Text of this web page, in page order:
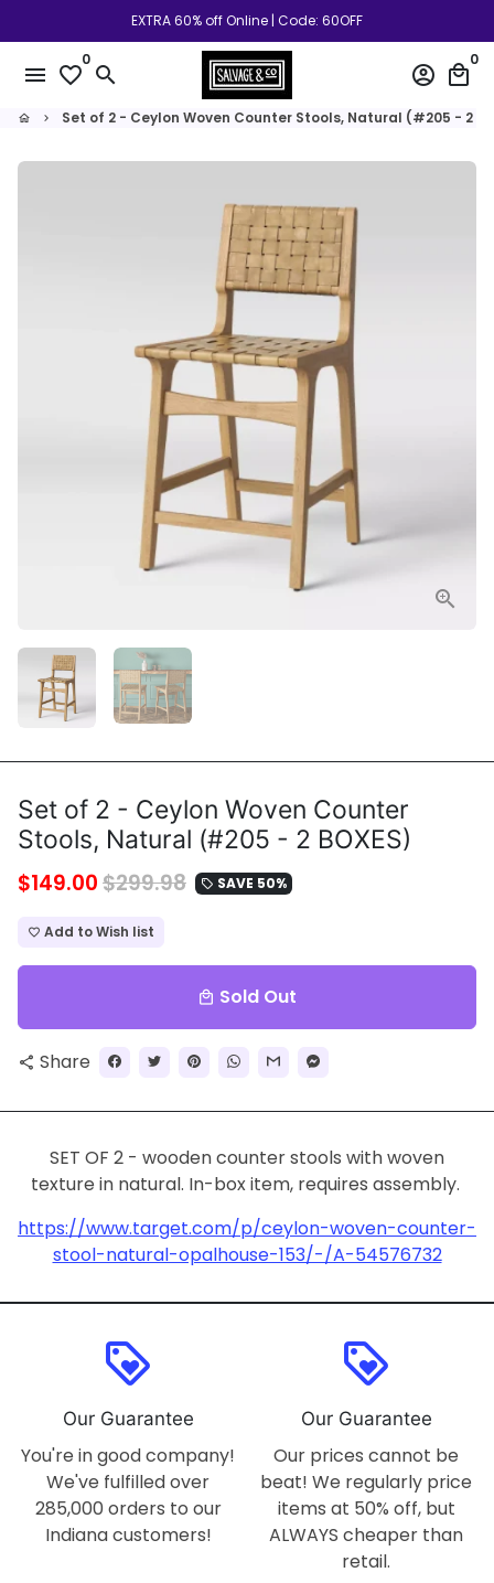
to
content
EXTRA 60% off Online | Code: 60OFF
menu favorite_border
0
search account_circle local_mall
0
home keyboard_arrow_right Set of 2 - Ceylon Woven Counter Stools, Natural (#205 - 2
Set of 2 - Ceylon Woven Counter
Stools, Natural (#205 - 2 BOXES)
$149.00$299.98 local_offer SAVE 50%
favorite_border Add to Wish list
local_mall Sold Out
share Share
SET OF 2 - wooden counter stools with woven
texture in natural. In-box item, requires assembly.
https://www.target.com/p/ceylon-woven-counter-
stool-natural-opalhouse-153/-/A-54576732
loyalty
Our Guarantee
You're in good company!
We've fulfilled over
285,000 orders to our
Indiana customers!
loyalty
Our Guarantee
Our prices cannot be
beat! We regularly price
items at 50% off, but
ALWAYS cheaper than
retail.